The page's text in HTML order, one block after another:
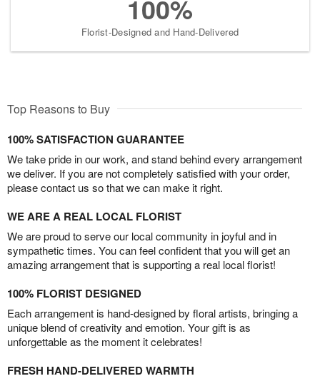
100%
Florist-Designed and Hand-Delivered
Top Reasons to Buy
100% SATISFACTION GUARANTEE
We take pride in our work, and stand behind every arrangement
we deliver. If you are not completely satisfied with your order,
please contact us so that we can make it right.
WE ARE A REAL LOCAL FLORIST
We are proud to serve our local community in joyful and in
sympathetic times. You can feel confident that you will get an
amazing arrangement that is supporting a real local florist!
100% FLORIST DESIGNED
Each arrangement is hand-designed by floral artists, bringing a
unique blend of creativity and emotion. Your gift is as
unforgettable as the moment it celebrates!
FRESH HAND-DELIVERED WARMTH